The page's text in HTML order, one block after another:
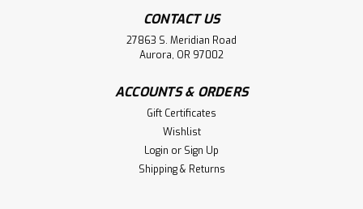
CONTACT US
27863 S. Meridian Road
Aurora, OR 97002
ACCOUNTS & ORDERS
Gift Certificates
Wishlist
Login or Sign Up
Shipping & Returns